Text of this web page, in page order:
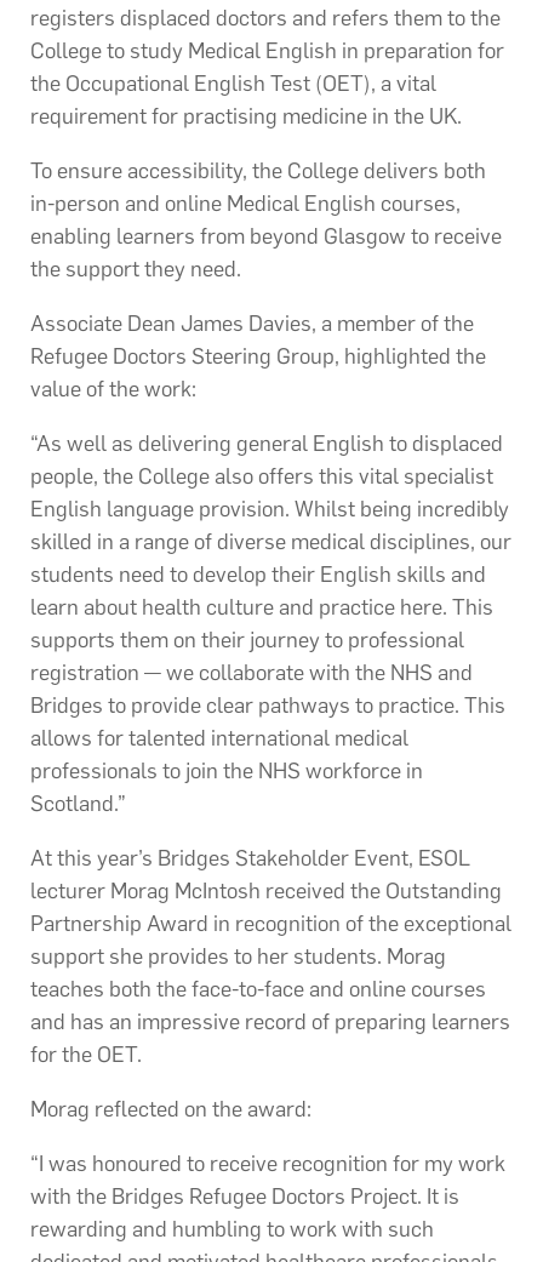
registers displaced doctors and refers them to the
College to study Medical English in preparation for
the Occupational English Test (OET), a vital
requirement for practising medicine in the UK.
To ensure accessibility, the College delivers both
in-person and online Medical English courses,
enabling learners from beyond Glasgow to receive
the support they need.
Associate Dean James Davies, a member of the
Refugee Doctors Steering Group, highlighted the
value of the work:
“As well as delivering general English to displaced
people, the College also offers this vital specialist
English language provision. Whilst being incredibly
skilled in a range of diverse medical disciplines, our
students need to develop their English skills and
learn about health culture and practice here. This
supports them on their journey to professional
registration — we collaborate with the NHS and
Bridges to provide clear pathways to practice. This
allows for talented international medical
professionals to join the NHS workforce in
Scotland.”
At this year’s Bridges Stakeholder Event, ESOL
lecturer Morag McIntosh received the Outstanding
Partnership Award in recognition of the exceptional
support she provides to her students. Morag
teaches both the face-to-face and online courses
and has an impressive record of preparing learners
for the OET.
Morag reflected on the award:
“I was honoured to receive recognition for my work
with the Bridges Refugee Doctors Project. It is
rewarding and humbling to work with such